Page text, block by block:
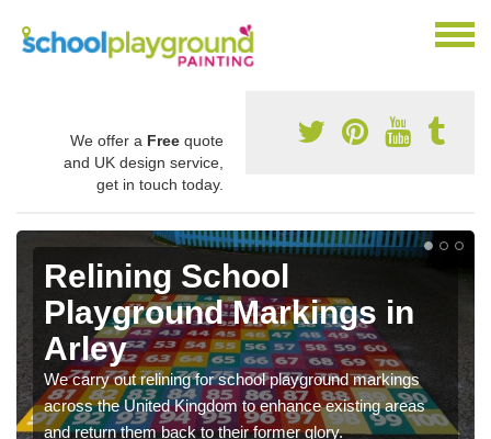
We offer a Free quote
and UK design service,
get in touch today.
Relining School
Playground Markings in
Arley
We carry out relining for school playground markings
across the United Kingdom to enhance existing areas
and return them back to their former glory.